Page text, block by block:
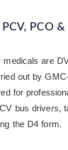
PCO &
medicals are
out by
for
bus drivers,
the D4 form.